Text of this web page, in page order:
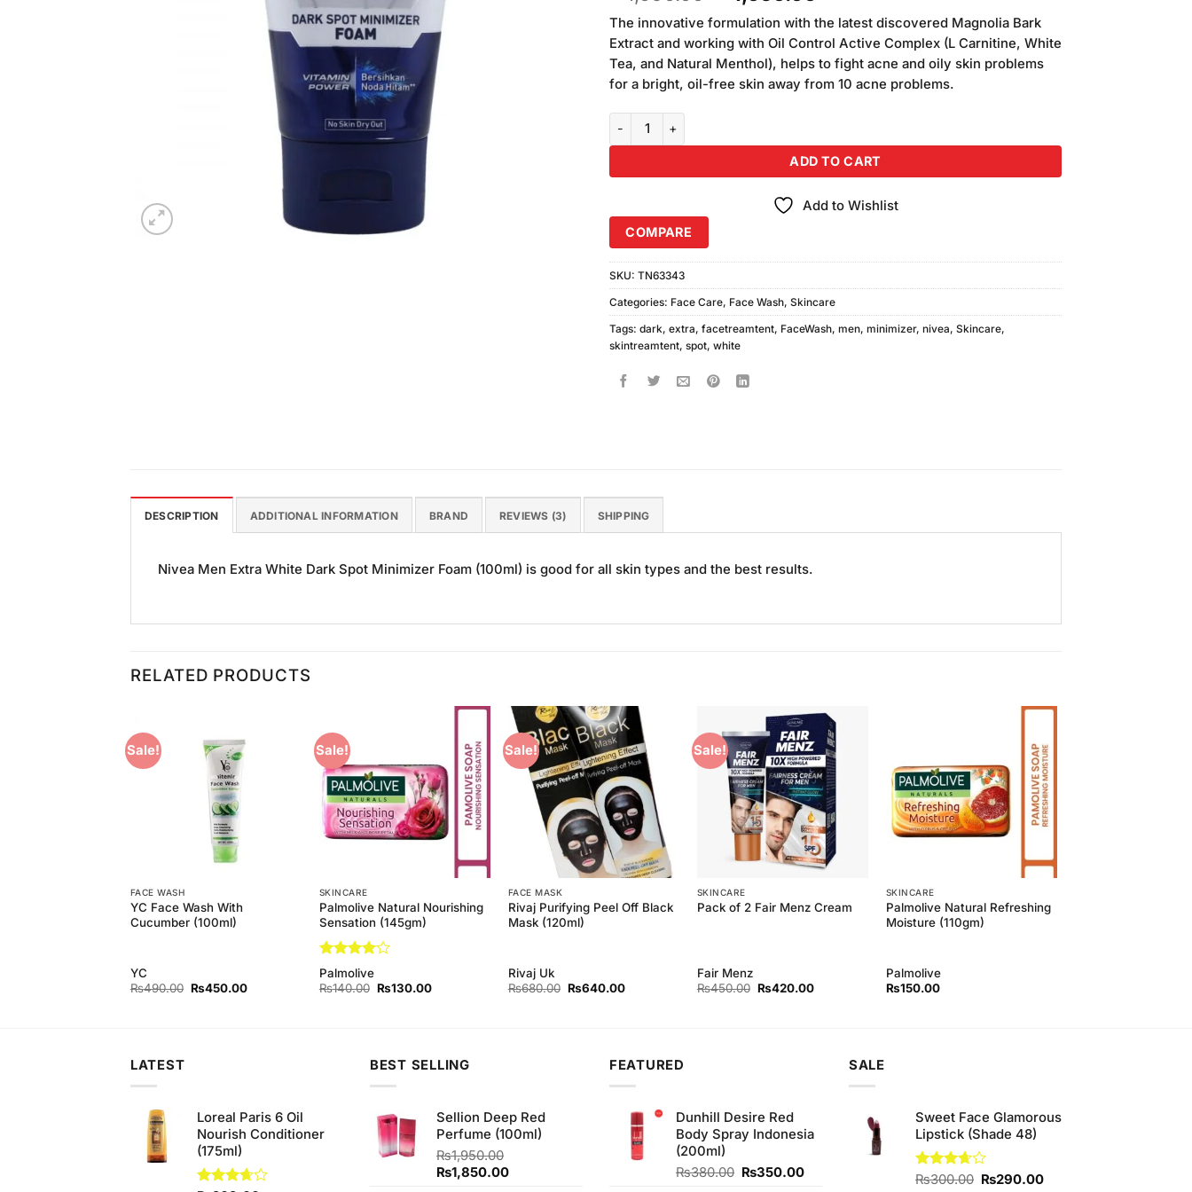
based on
customer
ratings
price
was:
₨1,090.00.
price
is:
₨1,050.00.
The innovative formulation with the latest discovered Magnolia Bark
Extract and working with Oil Control Active Complex (L Carnitine, White
Tea, and Natural Menthol), helps to fight acne and oily skin problems
for a bright, oil-free skin away from 10 acne problems.
Nivea Men Extra White Dark Spot Minimizer Foam (100ml) quantity
ADD TO CART
Add to Wishlist
COMPARE
SKU: TN63343
Categories: Face Care, Face Wash, Skincare
Tags: dark, extra, facetreamtent, FaceWash, men, minimizer, nivea, Skincare,
skintreamtent, spot, white
DESCRIPTION ADDITIONAL INFORMATION BRAND REVIEWS (3) SHIPPING
Nivea Men Extra White Dark Spot Minimizer Foam (100ml) is good for all skin types and the best results.
RELATED PRODUCTS
Sale!
FACE WASH
YC Face Wash With
Cucumber (100ml)
YC
₨490.00 Original
₨450.00Current
Sale!
Add to
Wishlist
SKINCARE
Palmolive Natural Nourishing
Sensation (145gm)
Rated4
out of 5
Palmolive
₨140.00 Original
₨130.00Current
Sale!
Add to
Wishlist
FACE MASK
Rivaj Purifying Peel Off Black
Mask (120ml)
Rivaj Uk
₨680.00 Original
₨640.00Current
Sale!
Add to
Wishlist
SKINCARE
Pack of 2 Fair Menz Cream
Fair Menz
₨450.00 Original
₨420.00Current
Add to
Wishlist
SKINCARE
Palmolive Natural Refreshing
Moisture (110gm)
Palmolive
₨150.00
LATEST
Loreal Paris 6 Oil
Nourish Conditioner
(175ml)
BEST SELLING
Sellion Deep Red
Perfume (100ml)
₨1,950.00
Original
₨1,850.00Current
FEATURED
Dunhill Desire Red
Body Spray Indonesia
(200ml)
₨380.00 Original
₨350.00Current
SALE
Sweet Face Glamorous
Lipstick (Shade 48)
Rated
₨300.00 Original
₨290.00Current